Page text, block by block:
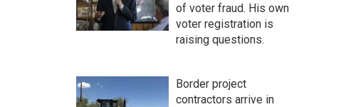
of voter fraud. His own
voter registration is
raising questions.
Border project
contractors arrive in